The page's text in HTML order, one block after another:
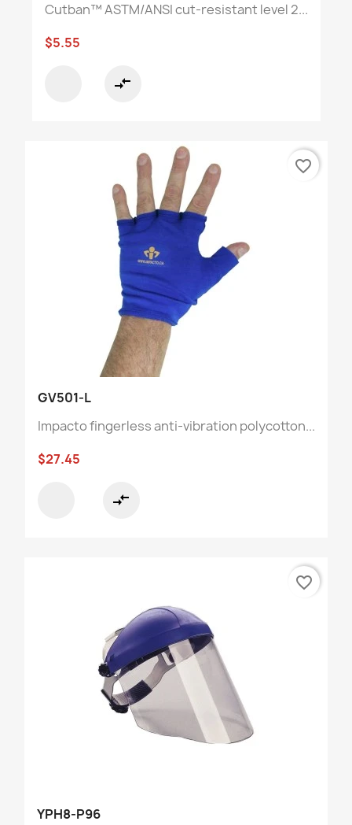
Cutban™ ASTM/ANSI cut-resistant level 2...
$5.55
compare_arrows
GV501-L
Impacto fingerless anti-vibration polycotton...
$27.45
compare_arrows
favorite_border
YPH8-P96
favorite_border